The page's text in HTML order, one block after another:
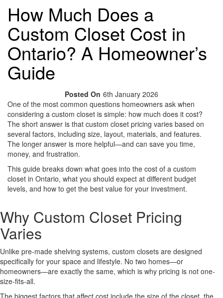
How Much Does a
Custom Closet Cost in
Ontario? A Homeowner’s
Guide
Posted On 6th January 2026
One of the most common questions homeowners ask when
considering a custom closet is simple: how much does it cost?
The short answer is that custom closet pricing varies based on
several factors, including size, layout, materials, and features.
The longer answer is more helpful—and can save you time,
money, and frustration.
This guide breaks down what goes into the cost of a custom
closet in Ontario, what you should expect at different budget
levels, and how to get the best value for your investment.
Why Custom Closet Pricing
Varies
Unlike pre-made shelving systems, custom closets are designed
specifically for your space and lifestyle. No two homes—or
homeowners—are exactly the same, which is why pricing is not one-
size-fits-all.
The biggest factors that affect cost include the size of the closet, the